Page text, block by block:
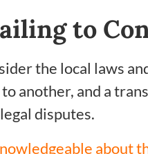
to
the local laws
another, and a
disputes.
about